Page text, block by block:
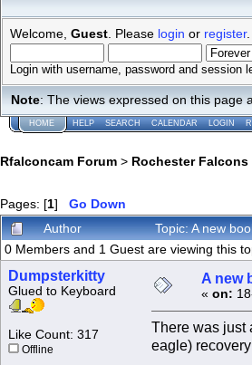
Welcome, Guest . Please login or register.
Login with username, password and session
Note: The views expressed on this page
HOME HELP SEARCH CALENDAR LOGIN
Rfalconcam Forum > Rochester Falcons
Pages: [1] Go Down
Author
Topic: A new
0 Members and 1 Guest are viewing this
Dumpsterkitty
Glued to Keyboard
Like Count: 317
Offline
A new
« on:
There was just
eagle)